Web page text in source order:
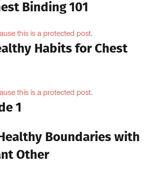
Binding 101
this is a protected post.
Habits for Chest
this is a protected post.
1
Boundaries with
Other